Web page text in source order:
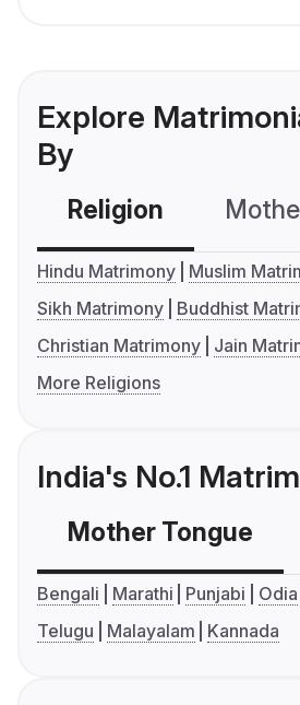
Explore
By
Religion
Hindu Matrimony
Muslim
Sikh Matrimony
Buddhist
Christian Matrimony
Jain
More Religions
India's No.1
Mother Tongue
Bengali Marathi Punjabi Odia
Telugu
Malayalam Kannada